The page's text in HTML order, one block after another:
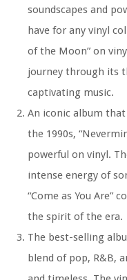
soundscapes and
have for any vinyl
of the Moon” on
journey through its
captivating music.
An iconic album
the 1990s,
powerful on vinyl.
intense energy of
“Come as You Are”
the spirit of the era.
The best-selling
blend of pop, R&B,